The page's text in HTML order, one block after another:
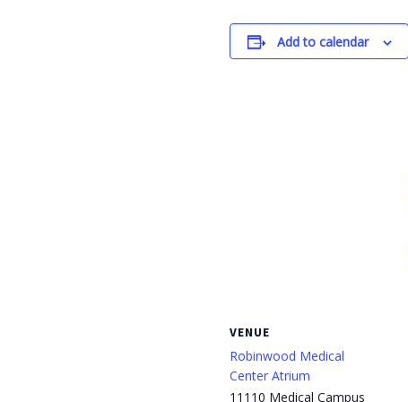
Add to calendar
VENUE
Robinwood Medical
Center Atrium
11110 Medical Campus